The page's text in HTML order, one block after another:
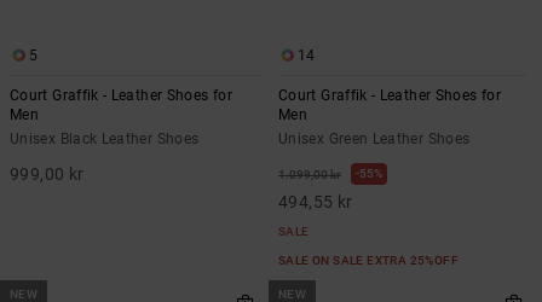
5
Court Graffik - Leather Shoes for
Men
Unisex Black Leather Shoes
999,00 kr
14
Court Graffik - Leather Shoes for
Men
Unisex Green Leather Shoes
1.099,00 kr 55%
494,55 kr
SALE
SALE ON SALE EXTRA 25%OFF
NEW NEW